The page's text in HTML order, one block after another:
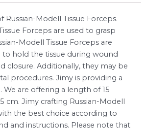
Russian-Modell Tissue Forceps.
Forceps are used to grasp
Modell Tissue Forceps are
hold the tissue during wound
closure. Additionally, they may be
procedures. Jimy is providing a
We are offering a length of 15
cm. Jimy crafting Russian-Modell
the best choice according to
and instructions. Please note that